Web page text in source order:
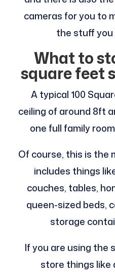
cameras for you to
the stuff
What to
square feet
A typical 100
ceiling of around 8ft
one full family
Of course, this is the
includes things
couches, tables,
queen-sized beds,
storage
If you are using the
store things like